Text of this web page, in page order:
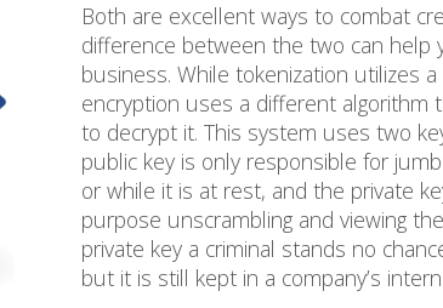
Both are excellent ways to combat
difference between the two can help
business. While tokenization utilizes
encryption uses a different
to decrypt it. This system uses two
public key is only responsible for
or while it is at rest, and the private
purpose unscrambling and viewing
private key a criminal stands no
but it is still kept in a company’s